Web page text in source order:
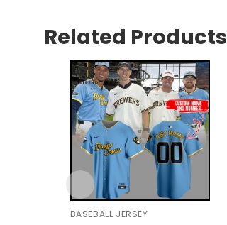
Related Products
BASEBALL JERSEY